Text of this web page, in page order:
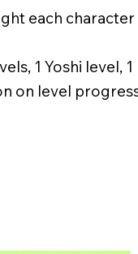
each
1 Yoshi level,
on level